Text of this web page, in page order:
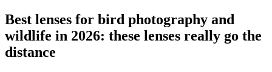
Best lenses for bird photography and
wildlife in 2026: these lenses really go the
distance